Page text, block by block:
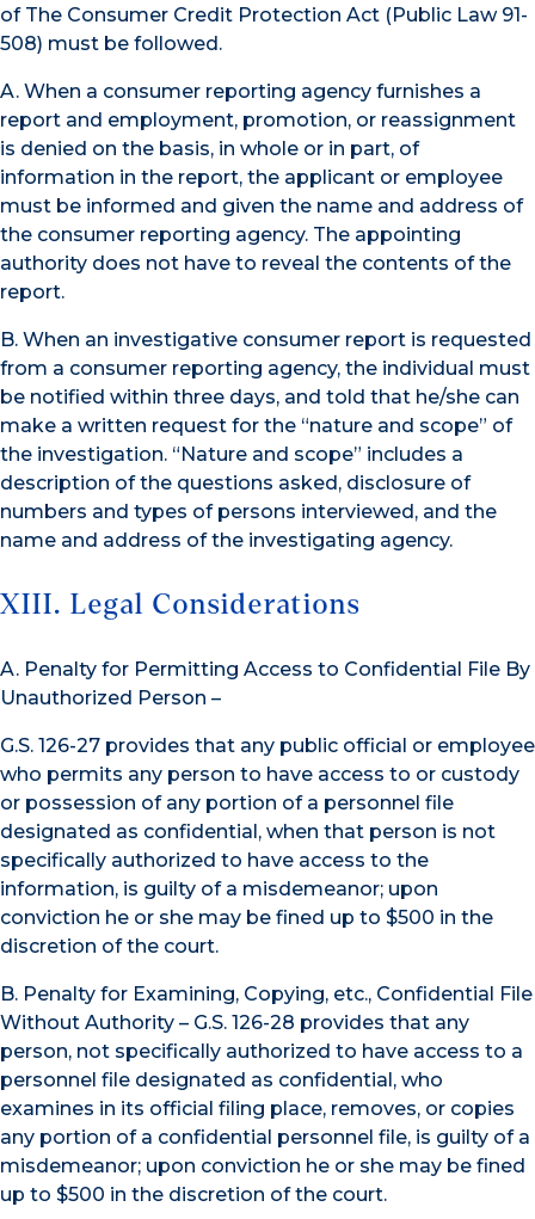
of The Consumer Credit Protection Act (Public Law 91-
508) must be followed.
A. When a consumer reporting agency furnishes a
report and employment, promotion, or reassignment
is denied on the basis, in whole or in part, of
information in the report, the applicant or employee
must be informed and given the name and address of
the consumer reporting agency. The appointing
authority does not have to reveal the contents of the
report.
B. When an investigative consumer report is requested
from a consumer reporting agency, the individual must
be notified within three days, and told that he/she can
make a written request for the “nature and scope” of
the investigation. “Nature and scope” includes a
description of the questions asked, disclosure of
numbers and types of persons interviewed, and the
name and address of the investigating agency.
XIII. Legal Considerations
A. Penalty for Permitting Access to Confidential File By
Unauthorized Person –
G.S. 126-27 provides that any public official or employee
who permits any person to have access to or custody
or possession of any portion of a personnel file
designated as confidential, when that person is not
specifically authorized to have access to the
information, is guilty of a misdemeanor; upon
conviction he or she may be fined up to $500 in the
discretion of the court.
B. Penalty for Examining, Copying, etc., Confidential File
Without Authority – G.S. 126-28 provides that any
person, not specifically authorized to have access to a
personnel file designated as confidential, who
examines in its official filing place, removes, or copies
any portion of a confidential personnel file, is guilty of a
misdemeanor; upon conviction he or she may be fined
up to $500 in the discretion of the court.